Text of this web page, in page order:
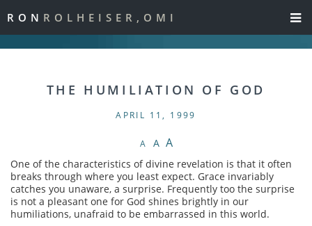
RON ROLHEISER,OMI
THE HUMILIATION OF GOD
APRIL 11, 1999
A A A
One of the characteristics of divine revelation is that it often
breaks through where you least expect. Grace invariably
catches you unaware, a surprise. Frequently too the surprise
is not a pleasant one for God shines brightly in our
humiliations, unafraid to be embarrassed in this world.